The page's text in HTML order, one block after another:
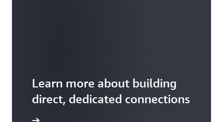
Learn more about building
direct, dedicated connections